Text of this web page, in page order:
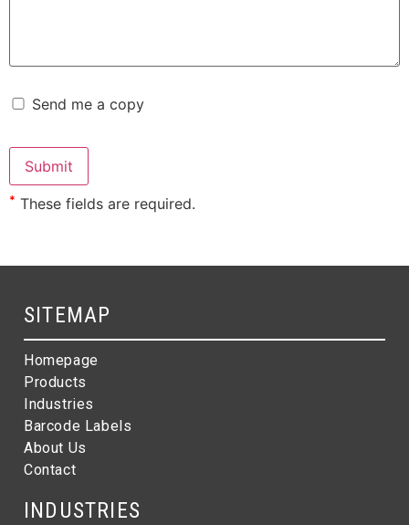
Send me a copy
* These fields are required.
SITEMAP
Homepage
Products
Industries
Barcode Labels
About Us
Contact
INDUSTRIES